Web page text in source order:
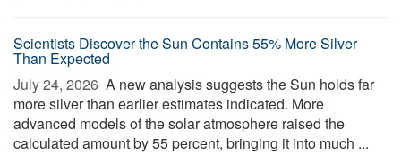
Scientists Discover the Sun Contains 55% More Silver
Than Expected
July 24, 2026  A new analysis suggests the Sun holds far
more silver than earlier estimates indicated. More
advanced models of the solar atmosphere raised the
calculated amount by 55 percent, bringing it into much ...